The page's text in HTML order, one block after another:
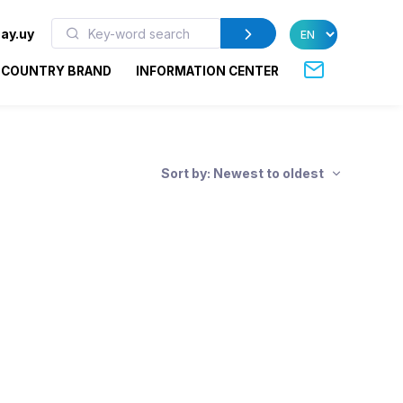
COUNTRY BRAND INFORMATION CENTER
Sort by: Newest to oldest